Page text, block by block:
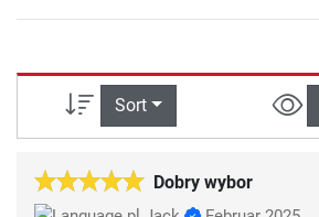
Sort
Dobry wybor